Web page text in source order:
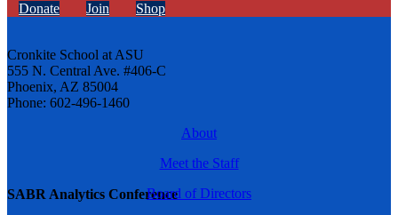
SABR Analytics Conference
Donate Join Shop
Cronkite School at ASU
555 N. Central Ave. #406-C
Phoenix, AZ 85004
Phone: 602-496-1460
About
Meet the Staff
Board of Directors